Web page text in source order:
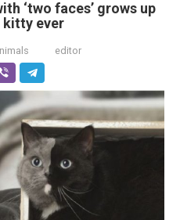
‘two faces’ grows up
kitty ever
editor